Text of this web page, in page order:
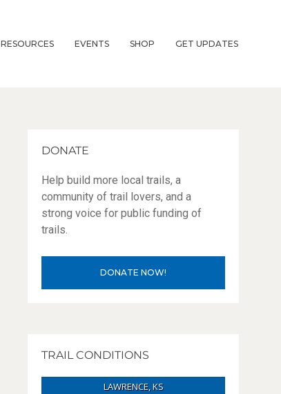
RESOURCES EVENTS SHOP GET UPDATES
DONATE
Help build more local trails, a
community of trail lovers, and a
strong voice for public funding of
trails.
DONATE NOW!
TRAIL CONDITIONS
LAWRENCE, KS